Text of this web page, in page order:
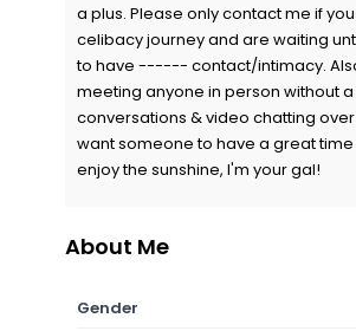
a plus. Please only contact me if
celibacy journey and are waiting
to have ------ contact/intimacy.
meeting anyone in person without
conversations & video chatting over
want someone to have a great time
enjoy the sunshine, I'm your gal!
About Me
Gender